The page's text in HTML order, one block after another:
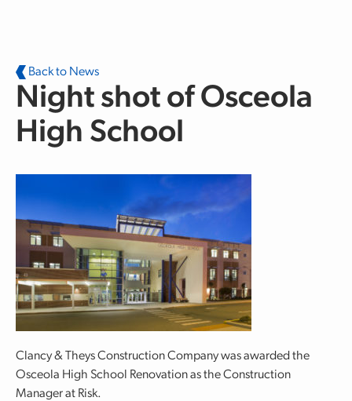
Back to News
Night shot of Osceola
High School
Clancy & Theys Construction Company was awarded the
Osceola High School Renovation as the Construction
Manager at Risk.